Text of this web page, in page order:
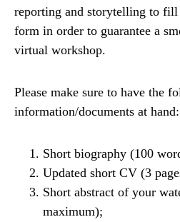
reporting and storytelling to
form in order to guarantee a
virtual workshop.
Please make sure to have the
information/documents at hand:
Short biography (100
Updated short CV (3
Short abstract of your
maximum);